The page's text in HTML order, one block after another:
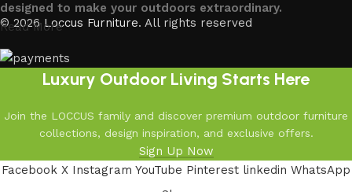
designed to make your outdoors extraordinary.
Read More
© 2026 Loccus Furniture. All rights reserved
Luxury Outdoor Living Starts Here
Join the LOCCUS family and discover premium outdoor furniture
collections, design inspiration, and exclusive offers.
Sign Up Now
Facebook X Instagram YouTube Pinterest linkedin WhatsApp